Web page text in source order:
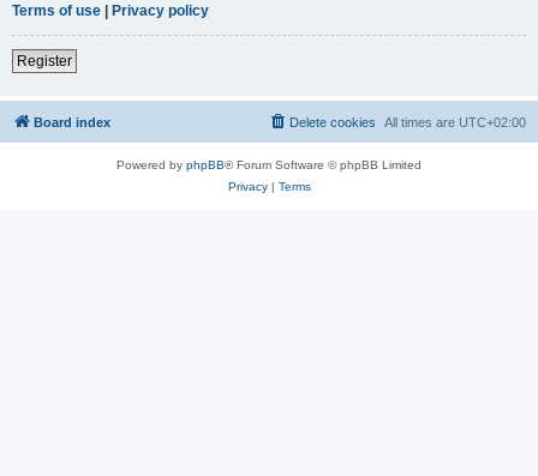
Terms of use | Privacy policy
Register
Board index All times are UTC+02:00
Delete cookies
Powered by phpBB® Forum Software © phpBB Limited
Privacy| Terms